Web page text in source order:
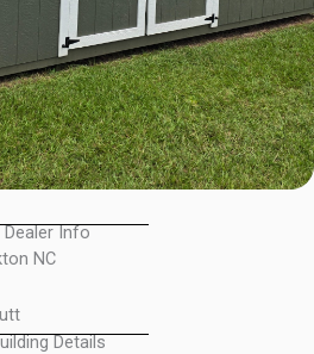
Dealer Info
NC
Details